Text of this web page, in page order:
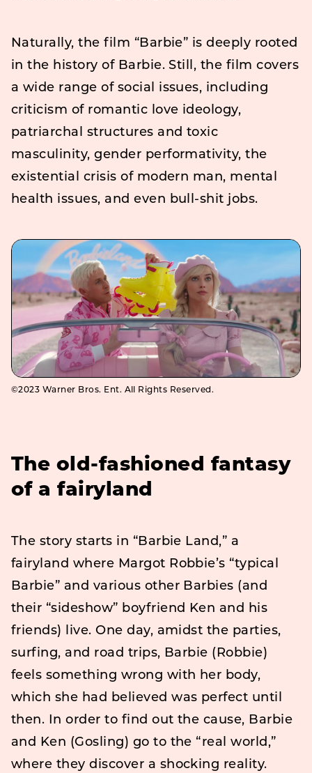
Naturally, the film “Barbie” is deeply rooted
in the history of Barbie. Still, the film covers
a wide range of social issues, including
criticism of romantic love ideology,
patriarchal structures and toxic
masculinity, gender performativity, the
existential crisis of modern man, mental
health issues, and even bull-shit jobs.
©2023 Warner Bros. Ent. All Rights Reserved.
The old-fashioned fantasy
of a fairyland
The story starts in “Barbie Land,” a
fairyland where Margot Robbie’s “typical
Barbie” and various other Barbies (and
their “sideshow” boyfriend Ken and his
friends) live. One day, amidst the parties,
surfing, and road trips, Barbie (Robbie)
feels something wrong with her body,
which she had believed was perfect until
then. In order to find out the cause, Barbie
and Ken (Gosling) go to the “real world,”
where they discover a shocking reality.